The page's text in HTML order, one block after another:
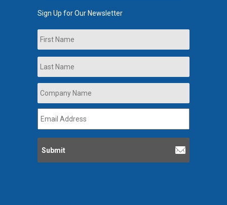
Sign Up for Our Newsletter
Name
Company
Name *
Address *